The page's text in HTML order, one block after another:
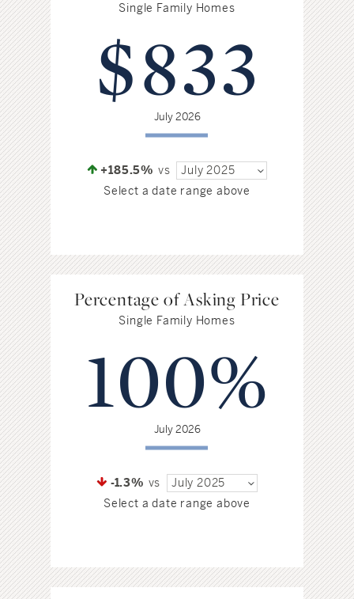
Farm And Equestrian
Golf
Historic
Single Family Homes
$833
July 2026
+185.5% vs
July 2025
Select a date range above
Percentage of Asking Price
Single Family Homes
100%
July 2026
-1.3% vs
July 2025
Select a date range above